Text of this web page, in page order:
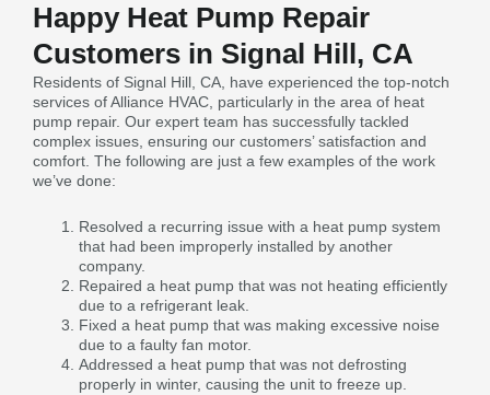
Happy Heat Pump Repair
Customers in Signal Hill, CA
Residents of Signal Hill, CA, have experienced the top-notch
services of Alliance HVAC, particularly in the area of heat
pump repair. Our expert team has successfully tackled
complex issues, ensuring our customers’ satisfaction and
comfort. The following are just a few examples of the work
we’ve done:
Resolved a recurring issue with a heat pump system
that had been improperly installed by another
company.
Repaired a heat pump that was not heating efficiently
due to a refrigerant leak.
Fixed a heat pump that was making excessive noise
due to a faulty fan motor.
Addressed a heat pump that was not defrosting
properly in winter, causing the unit to freeze up.